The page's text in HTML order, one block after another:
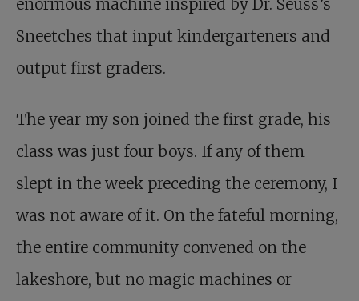
enormous machine inspired by Dr. Seuss’s
Sneetches that input kindergarteners and
output first graders.
The year my son joined the first grade, his
class was just four boys. If any of them
slept in the week preceding the ceremony, I
was not aware of it. On the fateful morning,
the entire community convened on the
lakeshore, but no magic machines or